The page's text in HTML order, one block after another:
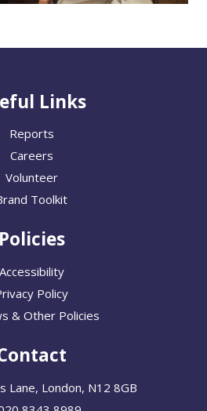
Links
Reports
Careers
Volunteer
Toolkit
Policies
Accessibility
Policy
& Other Policies
Lane, London, N12 8GB